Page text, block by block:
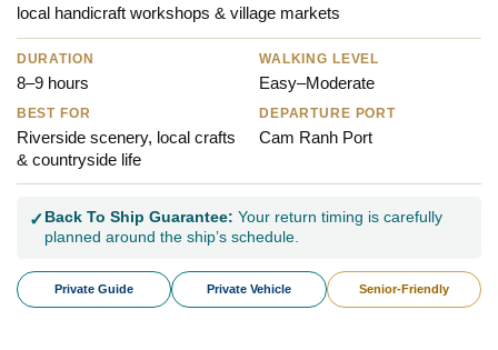
local handicraft workshops & village markets
DURATION
8–9 hours
WALKING LEVEL
Easy–Moderate
BEST FOR
Riverside scenery, local crafts
& countryside life
DEPARTURE PORT
Cam Ranh Port
✓ Back To Ship Guarantee: Your return timing is carefully
planned around the ship’s schedule.
Private Guide Private Vehicle Senior-Friendly